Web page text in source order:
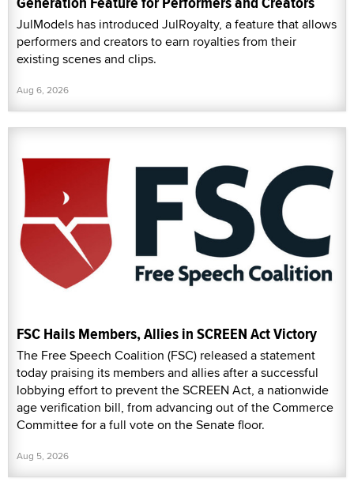
JulModels has introduced JulRoyalty, a feature that allows
performers and creators to earn royalties from their
existing scenes and clips.
Aug 6, 2026
FSC Hails Members, Allies in SCREEN Act Victory
The Free Speech Coalition (FSC) released a statement
today praising its members and allies after a successful
lobbying effort to prevent the SCREEN Act, a nationwide
age verification bill, from advancing out of the Commerce
Committee for a full vote on the Senate floor.
Aug 5, 2026